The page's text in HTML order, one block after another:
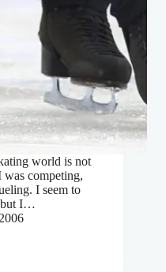
world is not
was competing,
I seem to
but I…